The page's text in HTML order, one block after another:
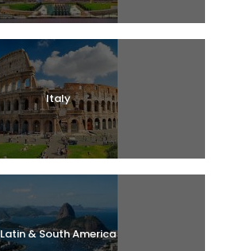
Italy
Latin & South America